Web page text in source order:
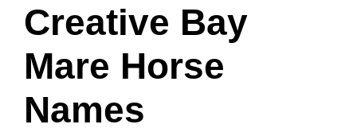
Creative Bay
Mare Horse
Names